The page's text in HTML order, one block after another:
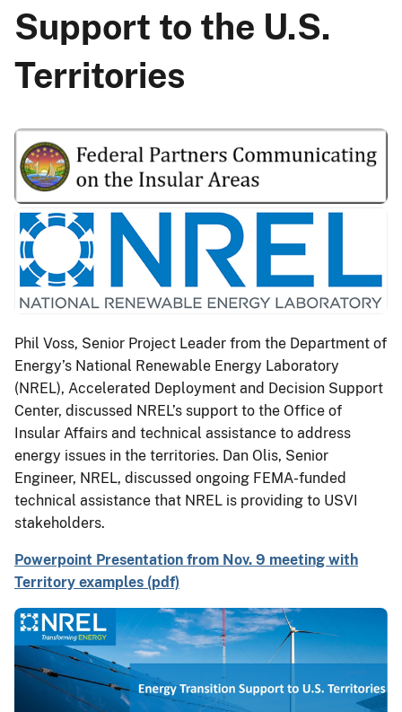
Support to the U.S.
Territories
Phil Voss, Senior Project Leader from the Department of
Energy’s National Renewable Energy Laboratory
(NREL), Accelerated Deployment and Decision Support
Center, discussed NREL’s support to the Office of
Insular Affairs and technical assistance to address
energy issues in the territories. Dan Olis, Senior
Engineer, NREL, discussed ongoing FEMA-funded
technical assistance that NREL is providing to USVI
stakeholders.
Powerpoint Presentation from Nov. 9 meeting with
Territory examples (pdf)